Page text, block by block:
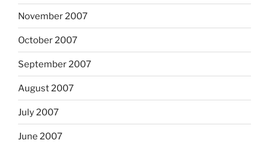
November 2007
October 2007
September 2007
August 2007
July 2007
June 2007